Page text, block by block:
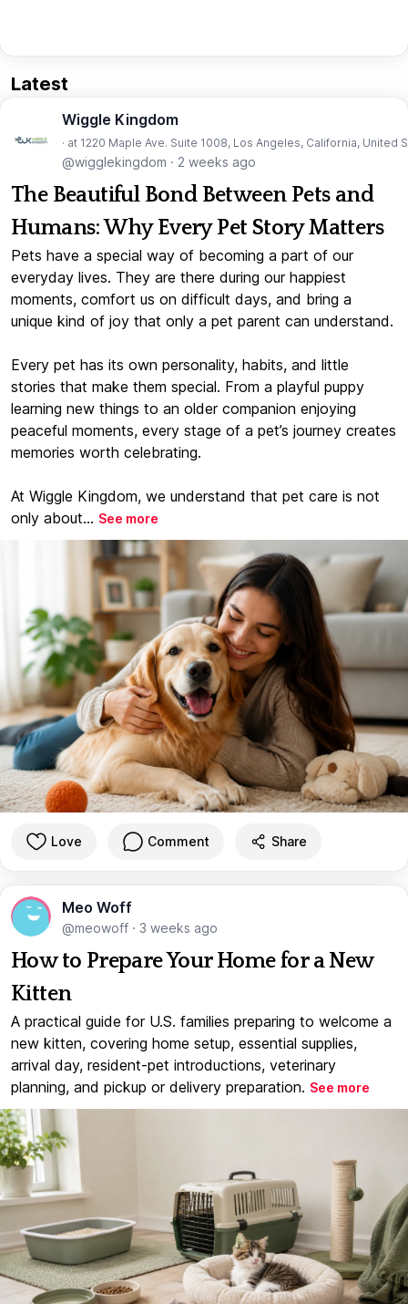
Latest
Wiggle Kingdom
· at 1220 Maple Ave. Suite 1008, Los Angeles, California, United
@wigglekingdom · 2 weeks ago
The Beautiful Bond Between Pets and
Humans: Why Every Pet Story Matters
Pets have a special way of becoming a part of our
everyday lives. They are there during our happiest
moments, comfort us on difficult days, and bring a
unique kind of joy that only a pet parent can understand.
Every pet has its own personality, habits, and little
stories that make them special. From a playful puppy
learning new things to an older companion enjoying
peaceful moments, every stage of a pet’s journey creates
memories worth celebrating.
At Wiggle Kingdom, we understand that pet care is not
only about... See more
Love Comment Share
Meo Woff
@meowoff · 3 weeks ago
How to Prepare Your Home for a New
Kitten
A practical guide for U.S. families preparing to welcome a
new kitten, covering home setup, essential supplies,
arrival day, resident-pet introductions, veterinary
planning, and pickup or delivery preparation. See more